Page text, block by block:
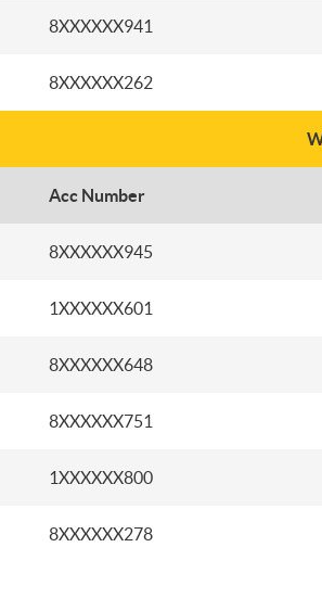
8XXXXXX941
8XXXXXX262
Acc Number
8XXXXXX945
1XXXXXX601
8XXXXXX648
8XXXXXX751
1XXXXXX800
8XXXXXX278